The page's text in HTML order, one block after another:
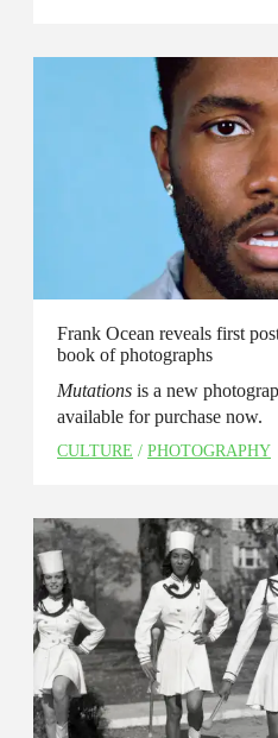
Frank Ocean reveals first
book of photographs
Mutations is a new
available for purchase now.
CULTURE / PHOTOGRAPHY